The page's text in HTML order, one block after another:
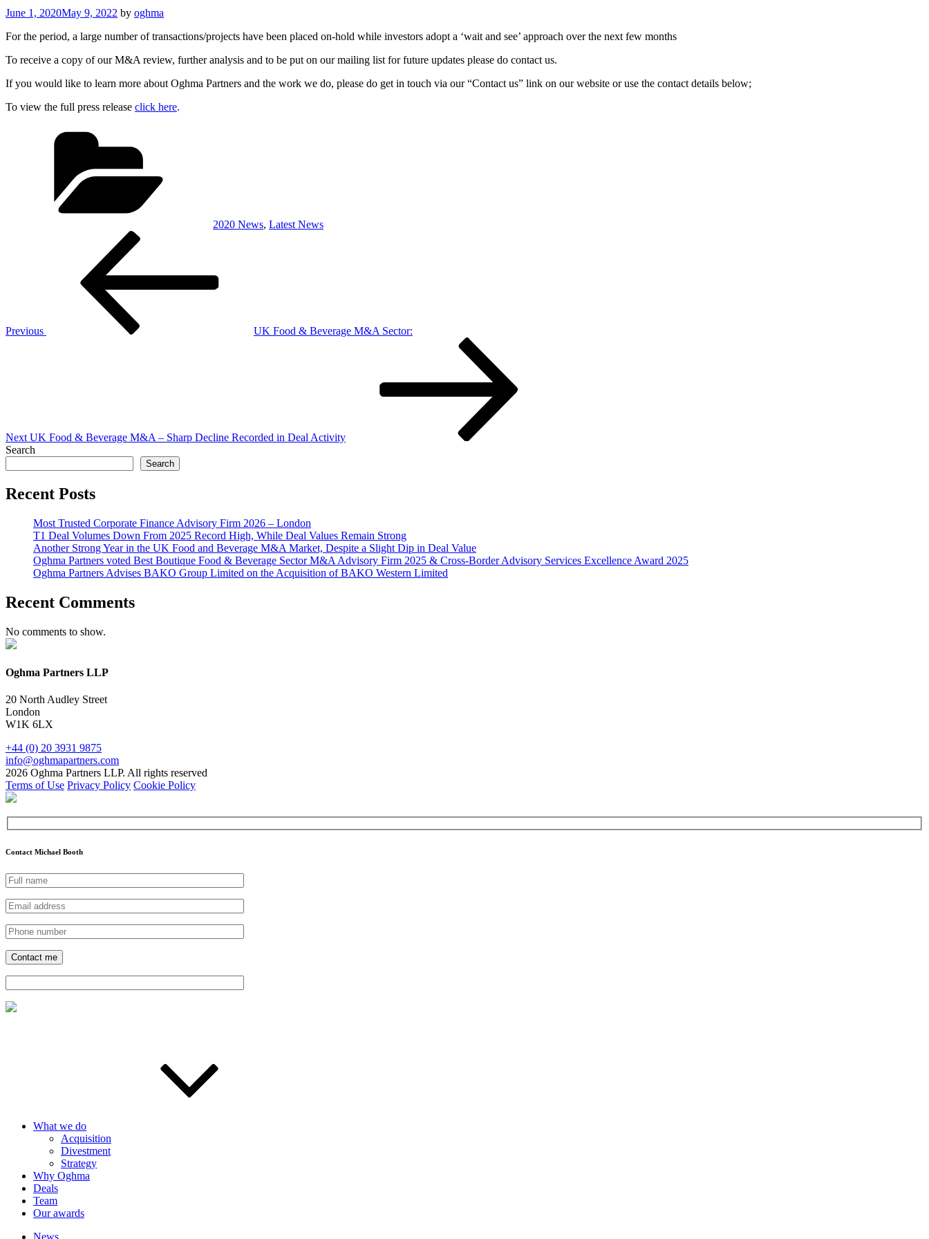
Posted
June 1, 2020May 9, 2022 by oghma
For the period, a large number of transactions/projects have been placed on-hold while investors adopt a ‘wait and see’ approach over the next few months
To receive a copy of our M&A review, further analysis and to be put on our mailing list for future updates please do contact us.
If you would like to learn more about Oghma Partners and the work we do, please do get in touch via our “Contact us” link on our website or use the contact details below;
To view the full press release click here.
2020 News, Latest News
Previous
UK Food & Beverage M&A Sector:
Next UK Food & Beverage M&A – Sharp Decline Recorded in Deal Activity
Search
Search
Recent Posts
Most Trusted Corporate Finance Advisory Firm 2026 – London
T1 Deal Volumes Down From 2025 Record High, While Deal Values Remain Strong
Another Strong Year in the UK Food and Beverage M&A Market, Despite a Slight Dip in Deal Value
Oghma Partners voted Best Boutique Food & Beverage Sector M&A Advisory Firm 2025 & Cross-Border Advisory Services Excellence Award 2025
Oghma Partners Advises BAKO Group Limited on the Acquisition of BAKO Western Limited
Recent Comments
No comments to show.
Oghma Partners LLP
20 North Audley Street
London
W1K 6LX
+44 (0) 20 3931 9875
info@oghmapartners.com
2026 Oghma Partners LLP. All rights reserved
Terms of Use Privacy Policy Cookie Policy
Contact Michael Booth
What we do
Acquisition
Divestment
Strategy
Why Oghma
Deals
Team
Our awards
News